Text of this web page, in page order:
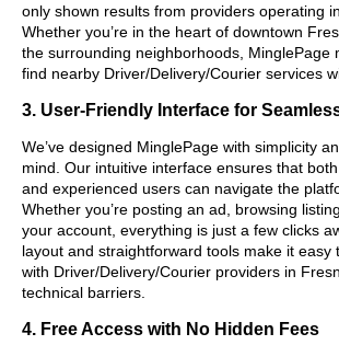
only shown results from providers operating
Whether you’re in the heart of downtown
the surrounding neighborhoods, MinglePage
find nearby Driver/Delivery/Courier services
3. User-Friendly Interface for
We’ve designed MinglePage with simplicity
mind. Our intuitive interface ensures that
and experienced users can navigate the
Whether you’re posting an ad, browsing
your account, everything is just a few clicks
layout and straightforward tools make it easy
with Driver/Delivery/Courier providers in
technical barriers.
4. Free Access with No Hidden Fees